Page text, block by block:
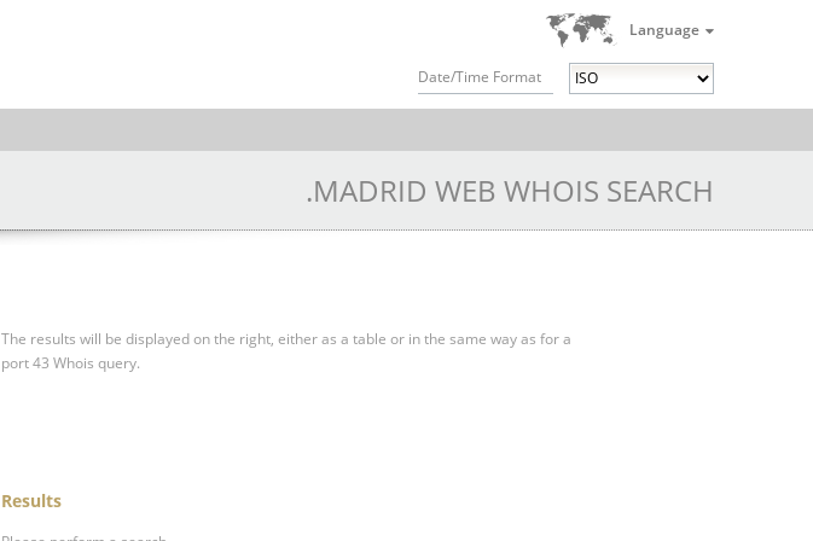
Language
Date/Time Format
.MADRID WEB WHOIS SEARCH
The results will be displayed on the right, either as a table or in the same way as for a
port 43 Whois query.
Results